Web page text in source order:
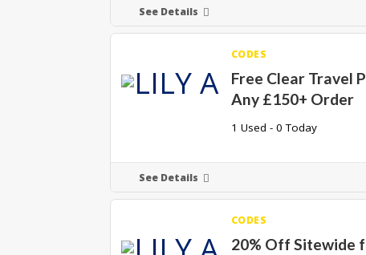
See Details
CODES
Free Clear Travel
Any £150+ Order
1 Used - 0 Today
See Details
CODES
20% Off Sitewide